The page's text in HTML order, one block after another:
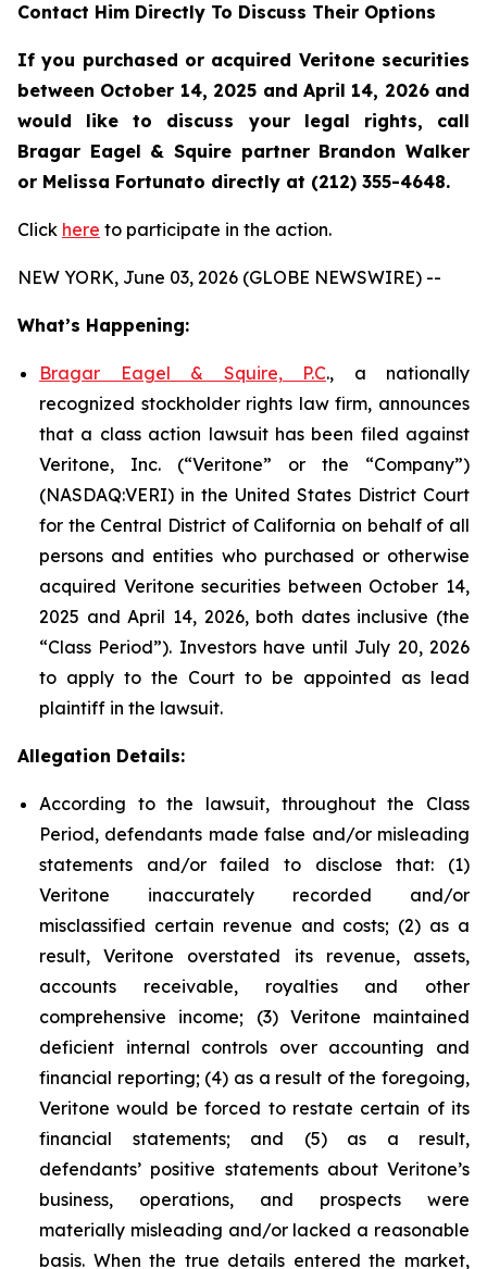
Contact Him Directly To Discuss Their Options
If you purchased or acquired Veritone securities
between October 14, 2025 and April 14, 2026 and
would like to discuss your legal rights, call
Bragar Eagel & Squire partner Brandon Walker
or Melissa Fortunato directly at (212) 355-4648.
Click here to participate in the action.
NEW YORK, June 03, 2026 (GLOBE NEWSWIRE) --
What’s Happening:
Bragar Eagel & Squire, P.C., a nationally
recognized stockholder rights law firm, announces
that a class action lawsuit has been filed against
Veritone, Inc. (“Veritone” or the “Company”)
(NASDAQ:VERI) in the United States District Court
for the Central District of California on behalf of all
persons and entities who purchased or otherwise
acquired Veritone securities between October 14,
2025 and April 14, 2026, both dates inclusive (the
“Class Period”). Investors have until July 20, 2026
to apply to the Court to be appointed as lead
plaintiff in the lawsuit.
Allegation Details:
According to the lawsuit, throughout the Class
Period, defendants made false and/or misleading
statements and/or failed to disclose that: (1)
Veritone inaccurately recorded and/or
misclassified certain revenue and costs; (2) as a
result, Veritone overstated its revenue, assets,
accounts receivable, royalties and other
comprehensive income; (3) Veritone maintained
deficient internal controls over accounting and
financial reporting; (4) as a result of the foregoing,
Veritone would be forced to restate certain of its
financial statements; and (5) as a result,
defendants’ positive statements about Veritone’s
business, operations, and prospects were
materially misleading and/or lacked a reasonable
basis. When the true details entered the market,